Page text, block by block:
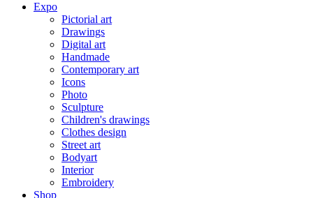
Expo
Pictorial art
Drawings
Digital art
Handmade
Contemporary art
Icons
Photo
Sculpture
Children's drawings
Clothes design
Street art
Bodyart
Interior
Embroidery
Shop